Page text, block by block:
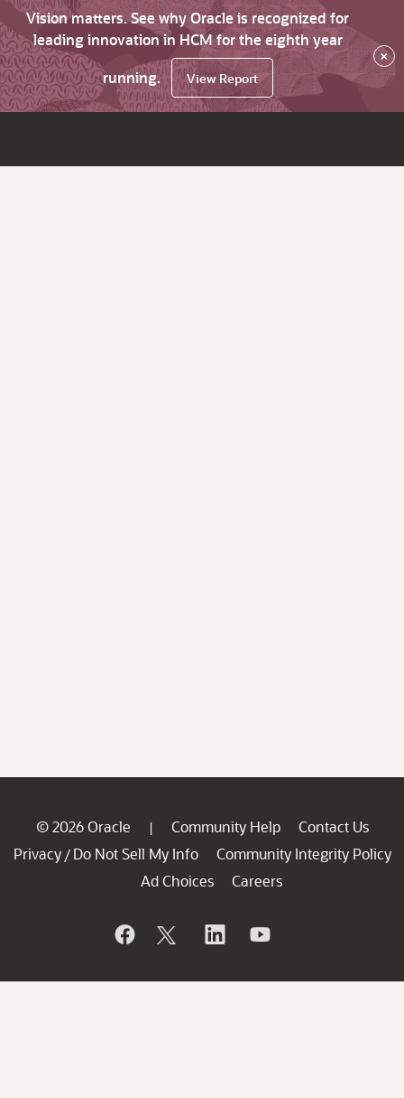
Vision matters. See why Oracle is recognized for
leading innovation in HCM for the eighth year
running.
View Report
×
© 2026 Oracle | Community Help
Contact Us
Privacy / Do Not Sell My Info
Community Integrity Policy
Ad Choices
Careers